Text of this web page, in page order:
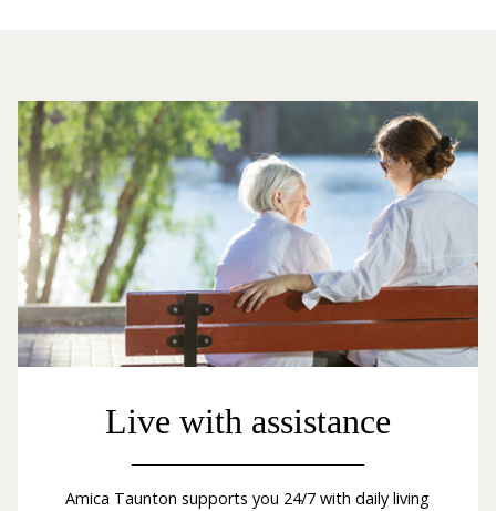
Live with assistance
Amica Taunton supports you 24/7 with daily living